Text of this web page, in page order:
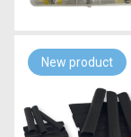
New product